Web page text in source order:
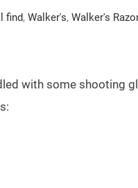
find, Walker's, Walker's
with some shooting